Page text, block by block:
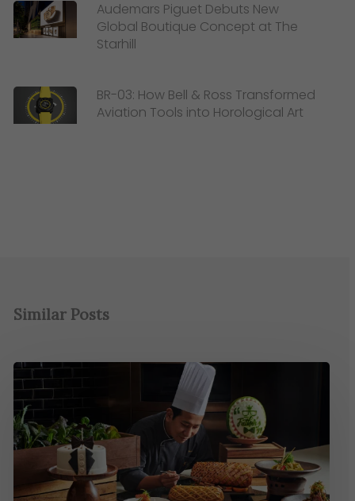
Audemars Piguet Debuts New
Global Boutique Concept at The
Starhill
BR-03: How Bell & Ross Transformed
Aviation Tools into Horological Art
Similar Posts